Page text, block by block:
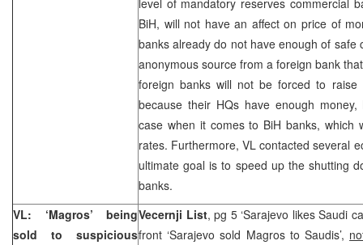
BiH, will not have an affect on price of
banks already do not have enough of safe
anonymous source from a foreign bank
foreign banks will not be forced to
because their HQs have enough
case when it comes to BiH banks, which
rates. Furthermore, VL contacted several
ultimate goal is to speed up the shutting
banks.
VL: ‘Magros’ being
sold to suspicious
Vecernji List, pg 5 ‘Sarajevo likes Saudi
front ‘Sarajevo sold Magros to Saudis’,